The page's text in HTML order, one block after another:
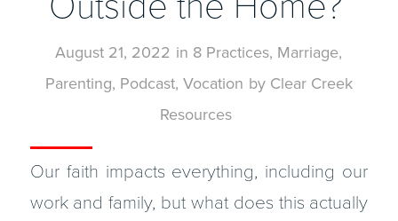
August 21, 2022 in 8 Practices, Marriage,
Parenting, Podcast, Vocation by Clear Creek
Resources
Our faith impacts everything, including our
work and family, but what does this actually